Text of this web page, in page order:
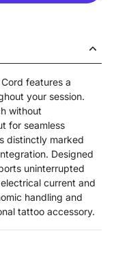
features a
your session.
without
for seamless
distinctly marked
Designed
uninterrupted
current and
handling and
tattoo accessory.